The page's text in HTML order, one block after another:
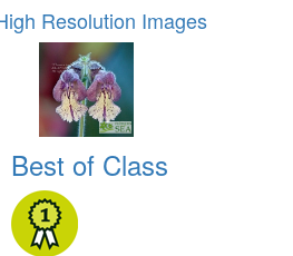
Resolution Images
Best of Class